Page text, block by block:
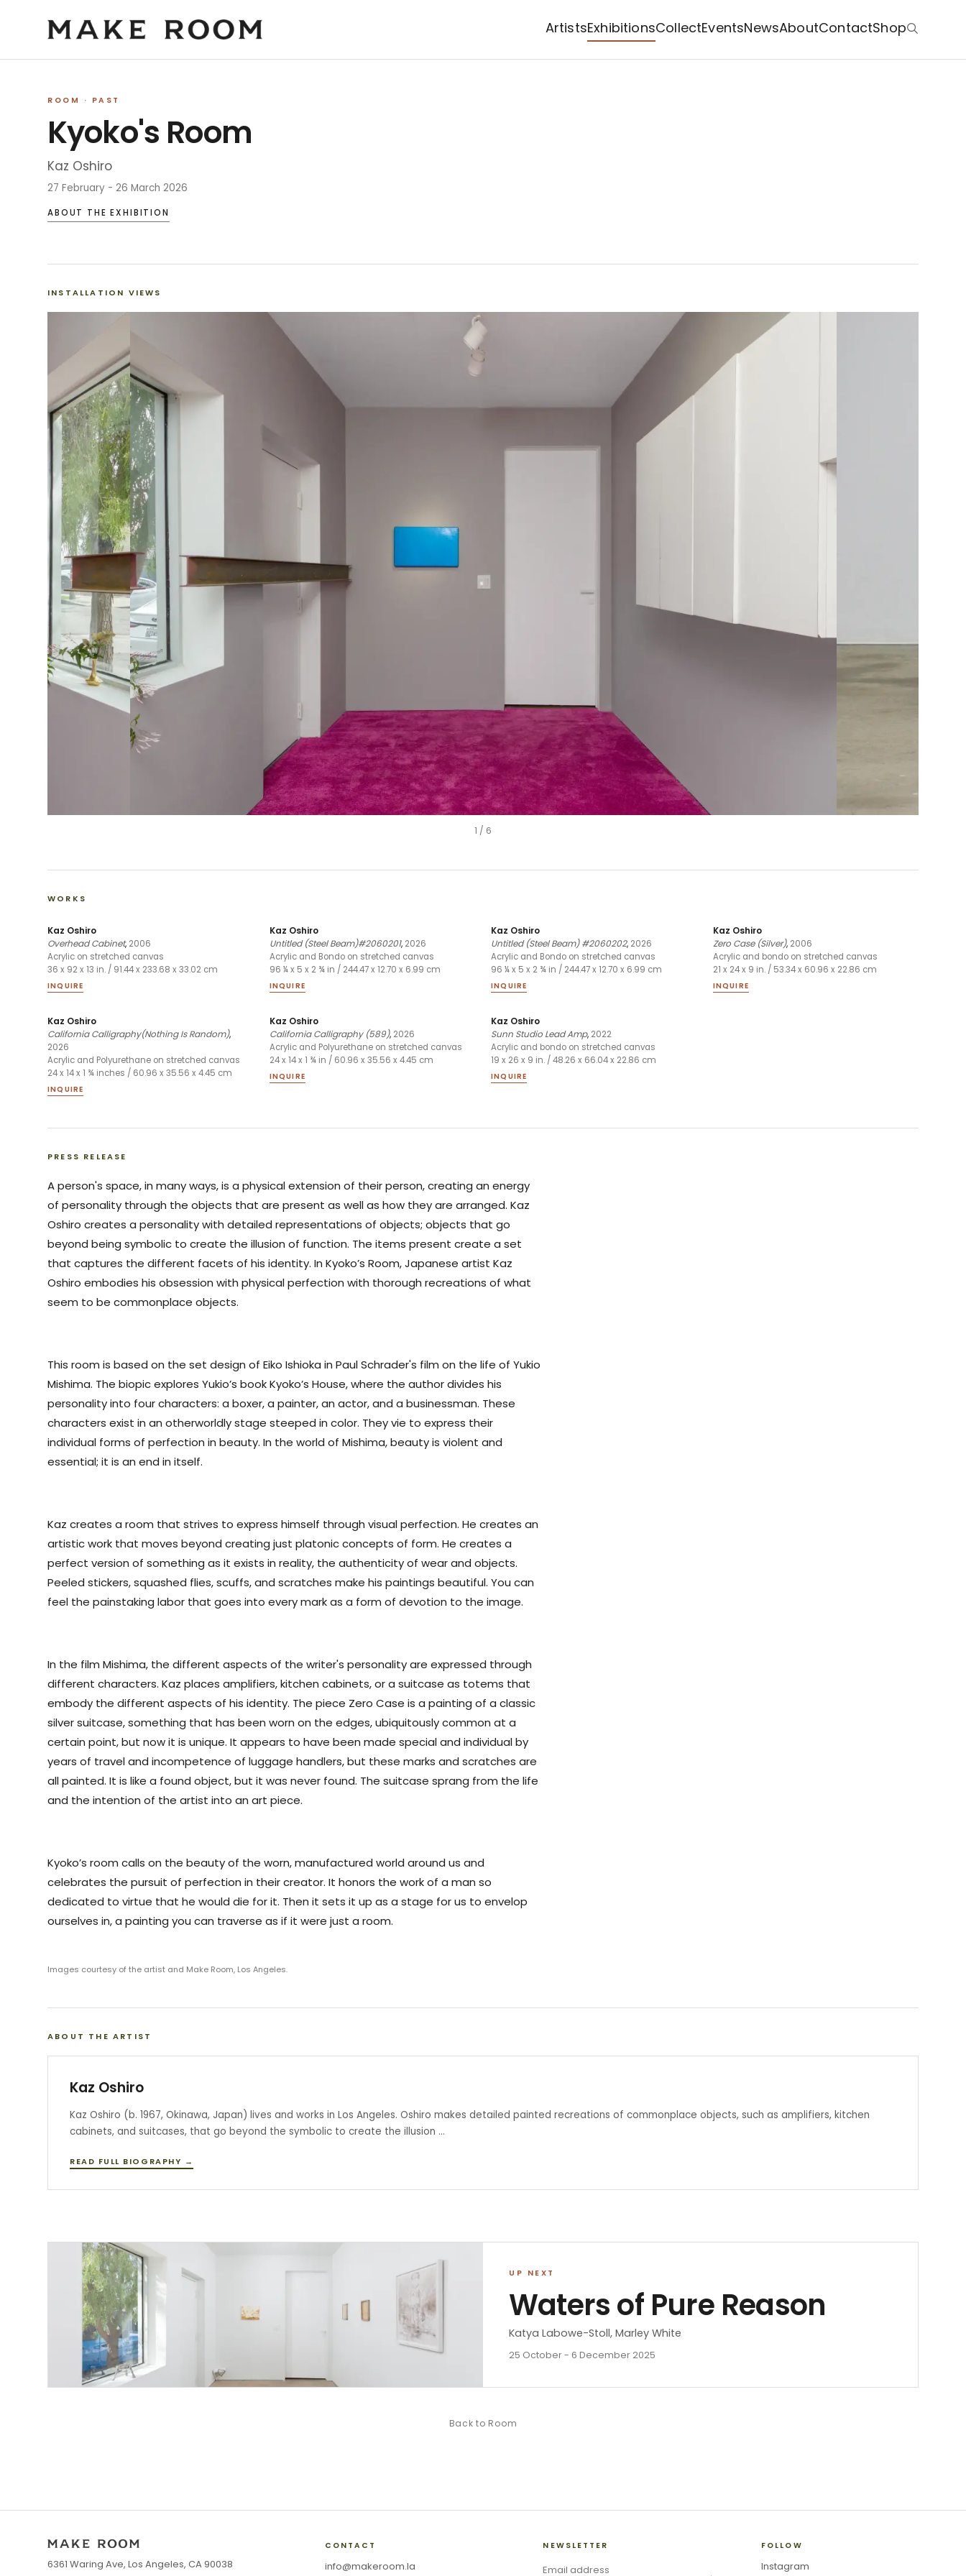
ArtistsExhibitionsCollectEventsNewsAboutContactShop
ROOM · PAST
Kyoko's Room
Kaz Oshiro
27 February - 26 March 2026
ABOUT THE EXHIBITION
INSTALLATION VIEWS
1 / 6
WORKS
Kaz Oshiro
Overhead Cabinet, 2006
Acrylic on stretched canvas
36 x 92 x 13 in. / 91.44 x 233.68 x 33.02 cm
INQUIRE
Kaz Oshiro
Untitled (Steel Beam)#2060201, 2026
Acrylic and Bondo on stretched canvas
96 ¼ x 5 x 2 ¾ in / 244.47 x 12.70 x 6.99 cm
INQUIRE
Kaz Oshiro
Untitled (Steel Beam) #2060202, 2026
Acrylic and Bondo on stretched canvas
96 ¼ x 5 x 2 ¾ in / 244.47 x 12.70 x 6.99 cm
INQUIRE
Kaz Oshiro
Zero Case (Silver), 2006
Acrylic and bondo on stretched canvas
21 x 24 x 9 in. / 53.34 x 60.96 x 22.86 cm
INQUIRE
Kaz Oshiro
California Calligraphy(Nothing Is Random),
2026
Acrylic and Polyurethane on stretched canvas
24 x 14 x 1 ¾ inches / 60.96 x 35.56 x 4.45 cm
INQUIRE
Kaz Oshiro
California Calligraphy (589), 2026
Acrylic and Polyurethane on stretched canvas
24 x 14 x 1 ¾ in / 60.96 x 35.56 x 4.45 cm
INQUIRE
Kaz Oshiro
Sunn Studio Lead Amp, 2022
Acrylic and bondo on stretched canvas
19 x 26 x 9 in. / 48.26 x 66.04 x 22.86 cm
INQUIRE
PRESS RELEASE
A person's space, in many ways, is a physical extension of their person, creating an energy
of personality through the objects that are present as well as how they are arranged. Kaz
Oshiro creates a personality with detailed representations of objects; objects that go
beyond being symbolic to create the illusion of function. The items present create a set
that captures the different facets of his identity. In Kyoko’s Room, Japanese artist Kaz
Oshiro embodies his obsession with physical perfection with thorough recreations of what
seem to be commonplace objects.
This room is based on the set design of Eiko Ishioka in Paul Schrader's film on the life of Yukio
Mishima. The biopic explores Yukio’s book Kyoko’s House, where the author divides his
personality into four characters: a boxer, a painter, an actor, and a businessman. These
characters exist in an otherworldly stage steeped in color. They vie to express their
individual forms of perfection in beauty. In the world of Mishima, beauty is violent and
essential; it is an end in itself.
Kaz creates a room that strives to express himself through visual perfection. He creates an
artistic work that moves beyond creating just platonic concepts of form. He creates a
perfect version of something as it exists in reality, the authenticity of wear and objects.
Peeled stickers, squashed flies, scuffs, and scratches make his paintings beautiful. You can
feel the painstaking labor that goes into every mark as a form of devotion to the image.
In the film Mishima, the different aspects of the writer's personality are expressed through
different characters. Kaz places amplifiers, kitchen cabinets, or a suitcase as totems that
embody the different aspects of his identity. The piece Zero Case is a painting of a classic
silver suitcase, something that has been worn on the edges, ubiquitously common at a
certain point, but now it is unique. It appears to have been made special and individual by
years of travel and incompetence of luggage handlers, but these marks and scratches are
all painted. It is like a found object, but it was never found. The suitcase sprang from the life
and the intention of the artist into an art piece.
Kyoko’s room calls on the beauty of the worn, manufactured world around us and
celebrates the pursuit of perfection in their creator. It honors the work of a man so
dedicated to virtue that he would die for it. Then it sets it up as a stage for us to envelop
ourselves in, a painting you can traverse as if it were just a room.
Images courtesy of the artist and Make Room, Los Angeles.
ABOUT THE ARTIST
Kaz Oshiro
Kaz Oshiro (b. 1967, Okinawa, Japan) lives and works in Los Angeles. Oshiro makes detailed painted recreations of commonplace objects, such as amplifiers, kitchen
cabinets, and suitcases, that go beyond the symbolic to create the illusion …
READ FULL BIOGRAPHY →
UP NEXT
Waters of Pure Reason
Katya Labowe-Stoll, Marley White
25 October - 6 December 2025
Back to Room
6361 Waring Ave, Los Angeles, CA 90038
CONTACT
info@makeroom.la
NEWSLETTER FOLLOW
Instagram